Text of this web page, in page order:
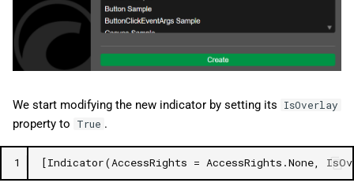
We start modifying the new indicator by setting its IsOverlay
property to True .
1 [Indicator(AccessRights = AccessRights.None,